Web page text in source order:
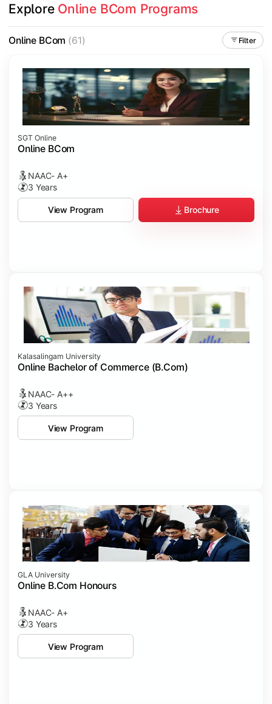
Topics Covered:
Business Ethics & Governance
Financial Markets
Industry Case Studies
Explore Online BCom Programs
Online BCom (61) Filter
SGT Online
Online BCom
NAAC- A+
3 Years
View Program Brochure
Kalasalingam University
Online Bachelor of Commerce (B.Com)
NAAC- A++
3 Years
View Program
GLA University
Online B.Com Honours
NAAC- A+
3 Years
View Program